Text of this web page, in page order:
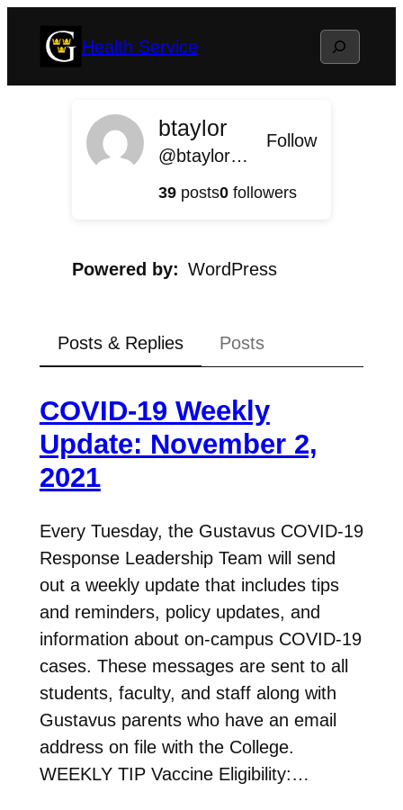
Health Service Search
btaylor
@btaylor@health.blog.gustavus.edu
Follow
39posts0followers
Powered by WordPress
Posts & Replies Posts
COVID-19 Weekly
Update: November 2,
2021
Every Tuesday, the Gustavus COVID-19
Response Leadership Team will send
out a weekly update that includes tips
and reminders, policy updates, and
information about on-campus COVID-19
cases. These messages are sent to all
students, faculty, and staff along with
Gustavus parents who have an email
address on file with the College.
WEEKLY TIP Vaccine Eligibility:…